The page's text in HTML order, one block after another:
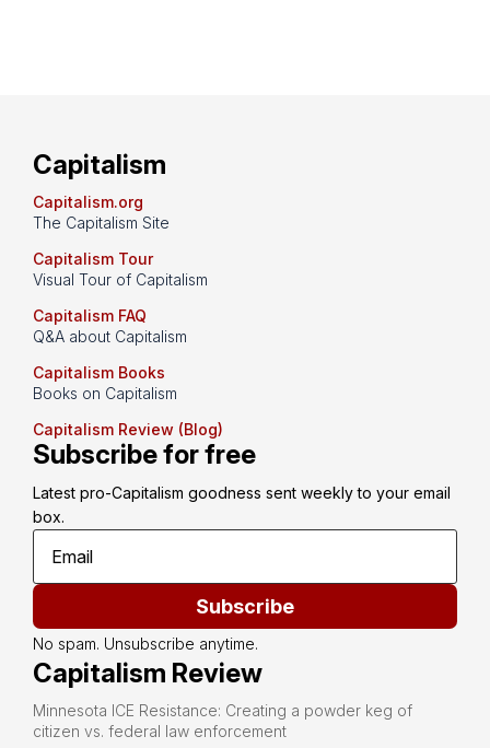
Capitalism
Capitalism.org
The Capitalism Site
Capitalism Tour
Visual Tour of Capitalism
Capitalism FAQ
Q&A about Capitalism
Capitalism Books
Books on Capitalism
Capitalism Review (Blog)
Subscribe for free
Latest pro-Capitalism goodness sent weekly to your email
box.
Subscribe
No spam. Unsubscribe anytime.
Capitalism Review
Minnesota ICE Resistance: Creating a powder keg of
citizen vs. federal law enforcement